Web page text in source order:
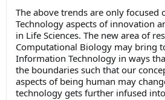
The above trends are only focused
Technology aspects of innovation
in Life Sciences. The new area of
Computational Biology may bring
Information Technology in ways
the boundaries such that our
aspects of being human may
technology gets further infused